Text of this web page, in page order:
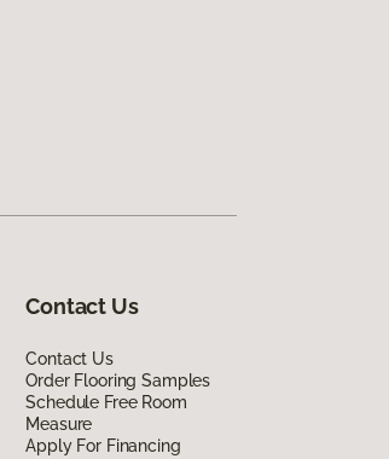
Contact Us
Contact Us
Order Flooring Samples
Schedule Free Room
Measure
Apply For Financing